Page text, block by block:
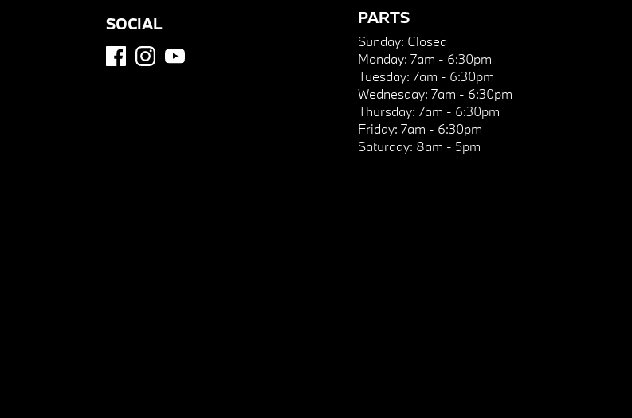
SOCIAL PARTS
Sunday: Closed
Monday: 7am - 6:30pm
Tuesday: 7am - 6:30pm
Wednesday: 7am - 6:30pm
Thursday: 7am - 6:30pm
Friday: 7am - 6:30pm
Saturday: 8am - 5pm